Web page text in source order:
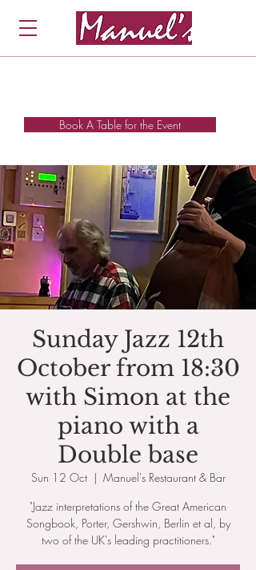
Book A Table for the Event
Sunday Jazz 12th
October from 18:30
with Simon at the
piano with a
Double base
Sun 12 Oct
  |
Manuel's Restaurant & Bar
"Jazz interpretations of the Great American
Songbook, Porter, Gershwin, Berlin et al, by
two of the UK's leading practitioners."